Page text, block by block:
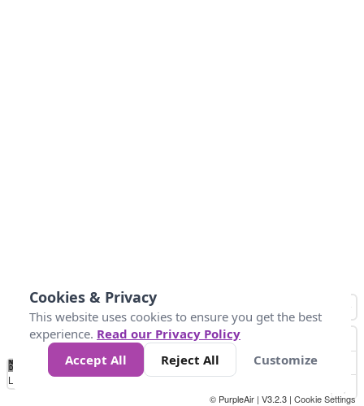
No
Data 50 100 150 300
Loading...
© PurpleAir | V3.2.3 | Cookie Settings
Cookies & Privacy
This website uses cookies to ensure you get the best
experience. Read our Privacy Policy
Accept All
Reject All Customize